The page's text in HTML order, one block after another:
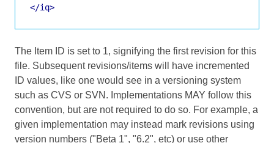
</iq>
The Item ID is set to 1, signifying the first revision for this
file. Subsequent revisions/items will have incremented
ID values, like one would see in a versioning system
such as CVS or SVN. Implementations MAY follow this
convention, but are not required to do so. For example, a
given implementation may instead mark revisions using
version numbers ("Beta 1", "6.2", etc) or use other